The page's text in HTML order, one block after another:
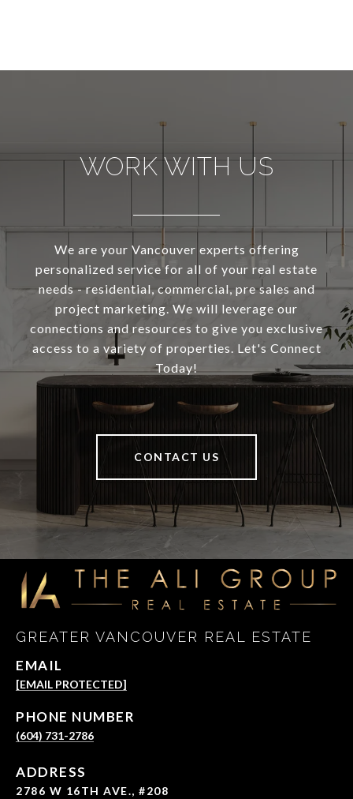
WORK WITH US
We are your Vancouver experts offering
personalized service for all of your real estate
needs - residential, commercial, pre sales and
project marketing. We will leverage our
connections and resources to give you exclusive
access to a variety of properties. Let's Connect
Today!
CONTACT US
GREATER VANCOUVER REAL ESTATE
EMAIL
[EMAIL PROTECTED]
PHONE NUMBER
(604) 731-2786
ADDRESS
2786 W 16TH AVE., #208